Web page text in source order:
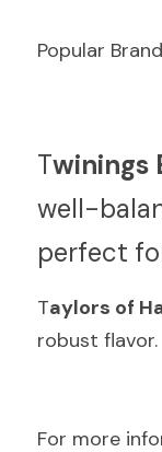
Popular
Twinings
well-
perfect
Taylors of
robust flavor.
For more